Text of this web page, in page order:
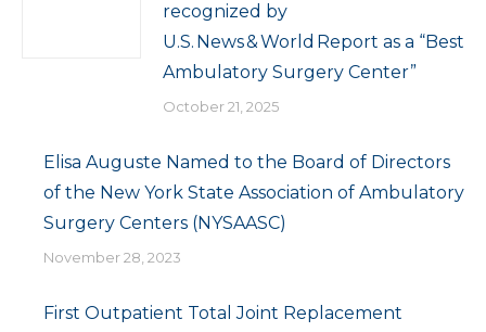
recognized by
U.S. News & World Report as a “Best
Ambulatory Surgery Center”
October 21, 2025
Elisa Auguste Named to the Board of Directors
of the New York State Association of Ambulatory
Surgery Centers (NYSAASC)
November 28, 2023
First Outpatient Total Joint Replacement